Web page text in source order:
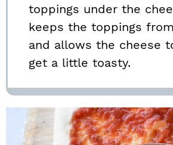
toppings under the
keeps the toppings
and allows the cheese
get a little toasty.